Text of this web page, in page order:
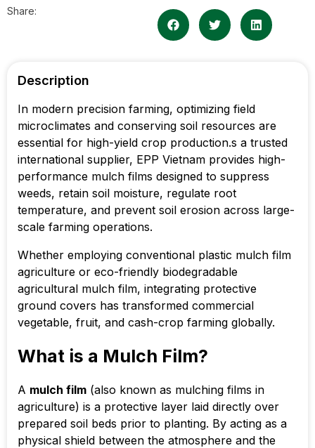
Share:
Description
In modern precision farming, optimizing field
microclimates and conserving soil resources are
essential for high-yield crop production.s a trusted
international supplier, EPP Vietnam provides high-
performance mulch films designed to suppress
weeds, retain soil moisture, regulate root
temperature, and prevent soil erosion across large-
scale farming operations.
Whether employing conventional plastic mulch film
agriculture or eco-friendly biodegradable
agricultural mulch film, integrating protective
ground covers has transformed commercial
vegetable, fruit, and cash-crop farming globally.
What is a Mulch Film?
A mulch film (also known as mulching films in
agriculture) is a protective layer laid directly over
prepared soil beds prior to planting. By acting as a
physical shield between the atmosphere and the